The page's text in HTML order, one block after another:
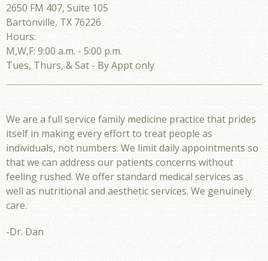
2650 FM 407, Suite 105
Bartonville, TX 76226
Hours:
M,W,F: 9:00 a.m. - 5:00 p.m.
Tues, Thurs, & Sat - By Appt only
We are a full service family medicine practice that prides
itself in making every effort to treat people as
individuals, not numbers. We limit daily appointments so
that we can address our patients concerns without
feeling rushed. We offer standard medical services as
well as nutritional and aesthetic services. We genuinely
care.
-Dr. Dan